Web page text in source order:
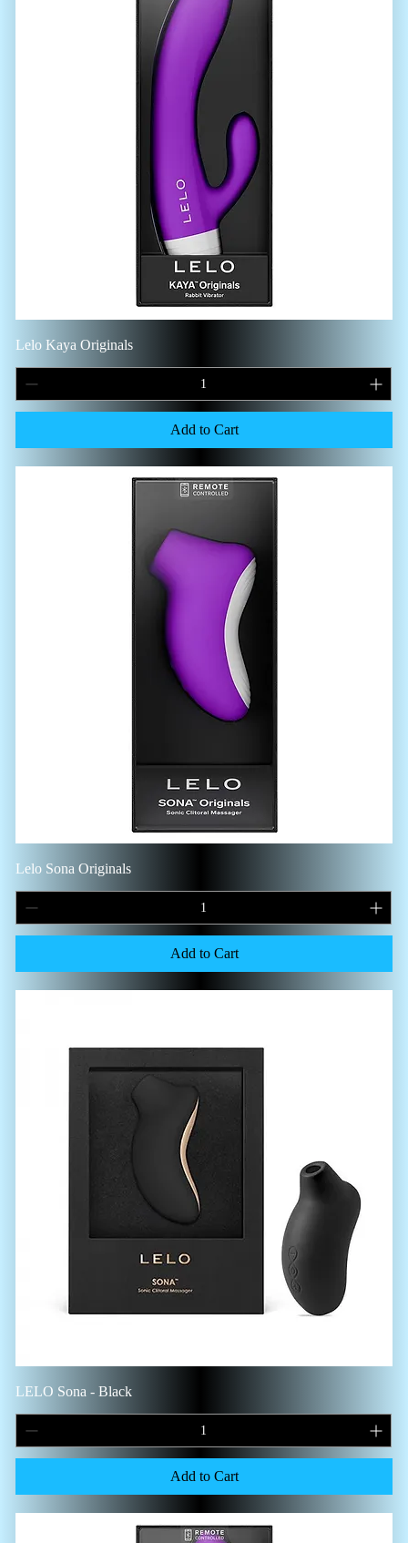
Lelo Kaya Originals
Add to Cart
Lelo Sona Originals
Add to Cart
LELO Sona - Black
Add to Cart